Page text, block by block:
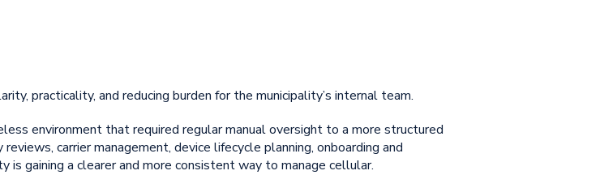
practicality, and reducing burden for the municipality’s internal team.
environment that required regular manual oversight to a more structured
carrier management, device lifecycle planning, onboarding and
is gaining a clearer and more consistent way to manage cellular.